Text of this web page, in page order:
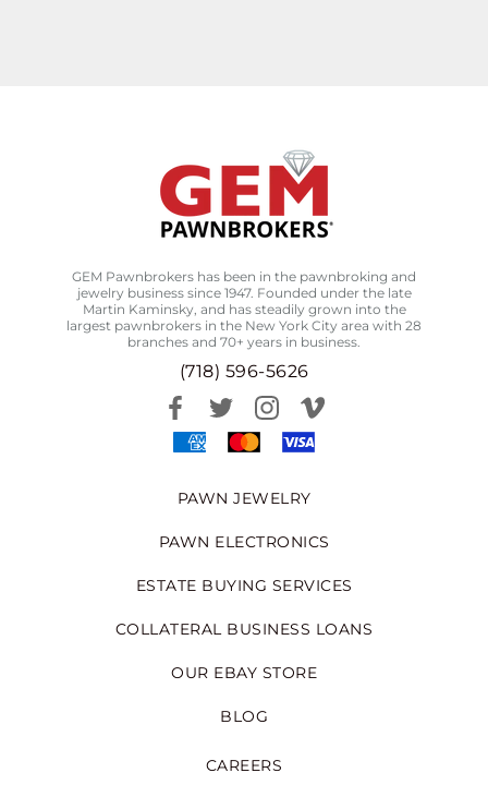
GEM Pawnbrokers has been in the pawnbroking and
jewelry business since 1947. Founded under the late
Martin Kaminsky, and has steadily grown into the
largest pawnbrokers in the New York City area with 28
branches and 70+ years in business.
(718) 596-5626
PAWN JEWELRY
PAWN ELECTRONICS
ESTATE BUYING SERVICES
COLLATERAL BUSINESS LOANS
OUR EBAY STORE
BLOG
CAREERS